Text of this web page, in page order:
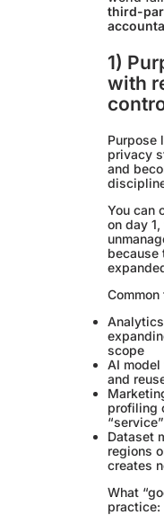
third-
1)
with
Purpose
privacy
and
You can
on day
because
scope
AI
and
profiling
Dataset
regions
creates
What
practice: